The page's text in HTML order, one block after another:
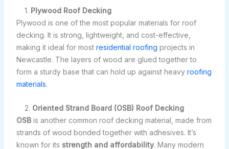
1. Plywood Roof Decking
Plywood is one of the most popular materials for roof
decking. It is strong, lightweight, and cost-effective,
making it ideal for most residential roofing projects in
Newcastle. The layers of wood are glued together to
form a sturdy base that can hold up against heavy roofing
materials.
2. Oriented Strand Board (OSB) Roof Decking
OSBis another common roof decking material, made from
strands of wood bonded together with adhesives. It’s
known for its strength and affordability. Many modern